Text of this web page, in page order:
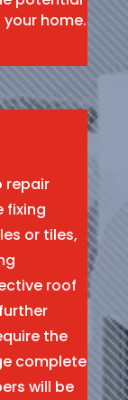
home.
repair
fixing
or tiles,
roof
the
complete
will be